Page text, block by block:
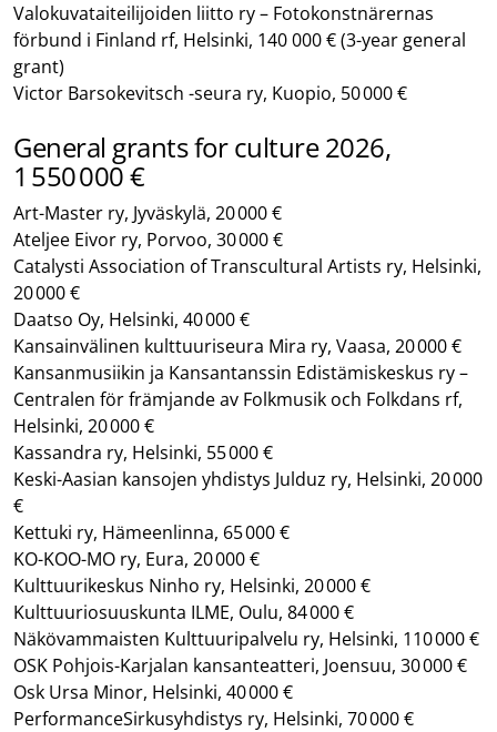
Valokuvataiteilijoiden liitto ry – Fotokonstnärernas
förbund i Finland rf, Helsinki, 140 000 €(3-year general
grant)
Victor Barsokevitsch -seura ry, Kuopio, 50 000 €
General grants for culture 2026,
1 550 000 €
Art-Master ry, Jyväskylä, 20 000 €
Ateljee Eivor ry, Porvoo, 30 000 €
Catalysti Association of Transcultural Artists ry, Helsinki,
20 000 €
Daatso Oy, Helsinki, 40 000 €
Kansainvälinen kulttuuriseura Mira ry, Vaasa, 20 000 €
Kansanmusiikin ja Kansantanssin Edistämiskeskus ry –
Centralen för främjande av Folkmusik och Folkdans rf,
Helsinki, 20 000 €
Kassandra ry, Helsinki, 55 000 €
Keski-Aasian kansojen yhdistys Julduz ry, Helsinki, 20 000
€
Kettuki ry, Hämeenlinna, 65 000 €
KO-KOO-MO ry, Eura, 20 000 €
Kulttuurikeskus Ninho ry, Helsinki, 20 000 €
Kulttuuriosuuskunta ILME, Oulu, 84 000 €
Näkövammaisten Kulttuuripalvelu ry, Helsinki, 110 000 €
OSK Pohjois-Karjalan kansanteatteri, Joensuu, 30 000 €
Osk Ursa Minor, Helsinki, 40 000 €
PerformanceSirkusyhdistys ry, Helsinki, 70 000 €